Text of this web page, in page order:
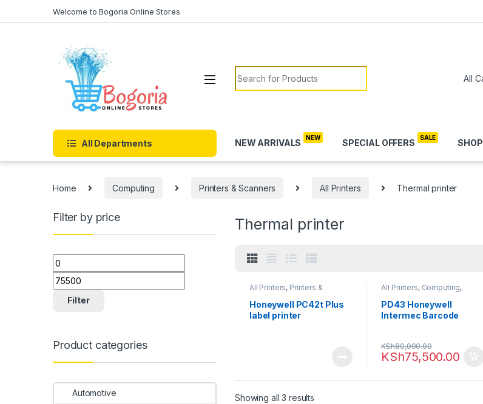
Welcome to Bogoria Online Stores
Search for:
All Departments NEW ARRIVALS SPECIAL OFFERS SHOP
Home Computing Printers & Scanners All Printers Thermal printer
Thermal printer
All Printers, Printers &
Honeywell PC42t Plus
label printer
All Printers, Computing,
Printers & Scanners
Thermal
printer
PD43 Honeywell
Intermec Barcode
KSh75,500.00
KSh80,000.00
Showing all 3 results
Filter by price
Min price
Max price
Filter
Product categories
Automotive